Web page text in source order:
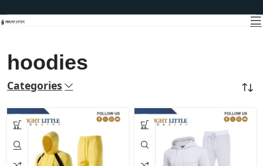
hoodies
Categories
Home Products tagged “hoodies”